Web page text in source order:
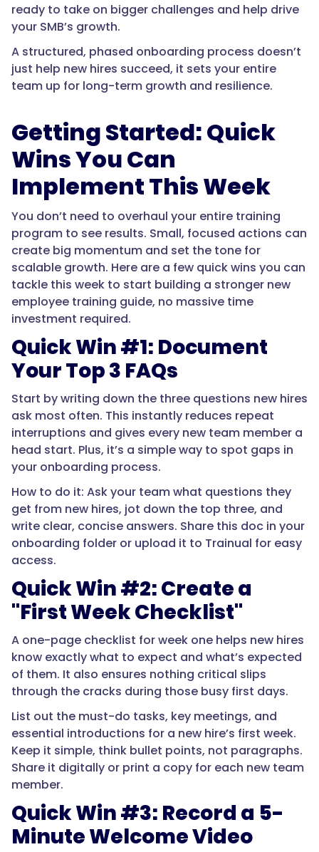
ready to take on bigger challenges and help drive
your SMB’s growth.
A structured, phased onboarding process doesn’t
just help new hires succeed, it sets your entire
team up for long-term growth and resilience.
Getting Started: Quick
Wins You Can
Implement This Week
You don’t need to overhaul your entire training
program to see results. Small, focused actions can
create big momentum and set the tone for
scalable growth. Here are a few quick wins you can
tackle this week to start building a stronger new
employee training guide, no massive time
investment required.
Quick Win #1: Document
Your Top 3 FAQs
Start by writing down the three questions new hires
ask most often. This instantly reduces repeat
interruptions and gives every new team member a
head start. Plus, it’s a simple way to spot gaps in
your onboarding process.
How to do it: Ask your team what questions they
get from new hires, jot down the top three, and
write clear, concise answers. Share this doc in your
onboarding folder or upload it to Trainual for easy
access.
Quick Win #2: Create a
"First Week Checklist"
A one-page checklist for week one helps new hires
know exactly what to expect and what’s expected
of them. It also ensures nothing critical slips
through the cracks during those busy first days.
List out the must-do tasks, key meetings, and
essential introductions for a new hire’s first week.
Keep it simple, think bullet points, not paragraphs.
Share it digitally or print a copy for each new team
member.
Quick Win #3: Record a 5-
Minute Welcome Video